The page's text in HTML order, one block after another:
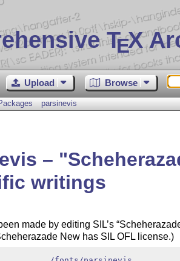
TEX
Upload Browse
parsinevis
–
writings
made by editing SIL’s
New has SIL OFL license.)